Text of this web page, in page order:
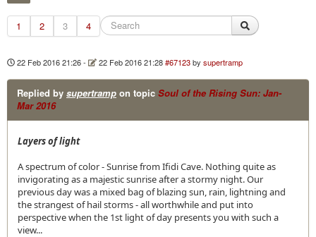
Blog
1 2 3 4
22 Feb 2016 21:26- 22 Feb 2016 21:28 #67123 bysupertramp
Replied by supertramp on topic Soul of the Rising Sun: Jan-
Mar 2016
Layers of light
A spectrum of color - Sunrise from Ifidi Cave. Nothing quite as
invigorating as a majestic sunrise after a stormy night. Our
previous day was a mixed bag of blazing sun, rain, lightning and
the strangest of hail storms - all worthwhile and put into
perspective when the 1st light of day presents you with such a
view...